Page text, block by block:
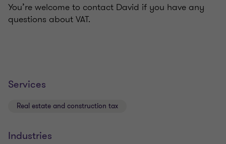
You’re welcome to contact David if you have any
questions about VAT.
Services
Real estate and construction tax
Industries